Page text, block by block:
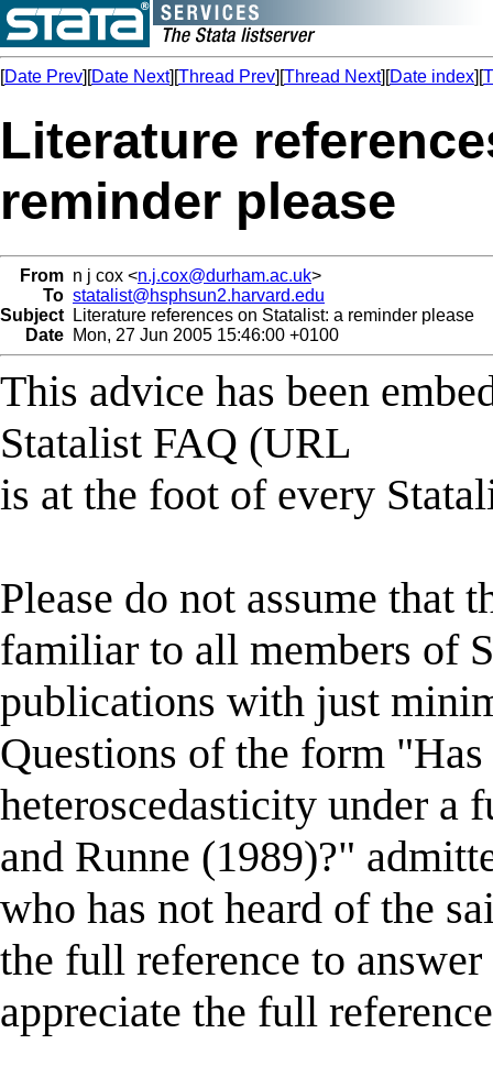
[Date Prev][Date Next][Thread Prev][Thread Next][Date index][
Literature
reminder please
From n j cox <n.j.cox@durham.ac.uk>
To statalist@hsphsun2.harvard.edu
Subject Literature references on Statalist: a reminder please
Date Mon, 27 Jun 2005 15:46:00 +0100
This advice has been
Statalist FAQ (URL
is at the foot of every
Please do not assume that
familiar to all members of
publications with just
Questions of the form
heteroscedasticity under a
and Runne (1989)?"
who has not heard of the
the full reference to
appreciate the full